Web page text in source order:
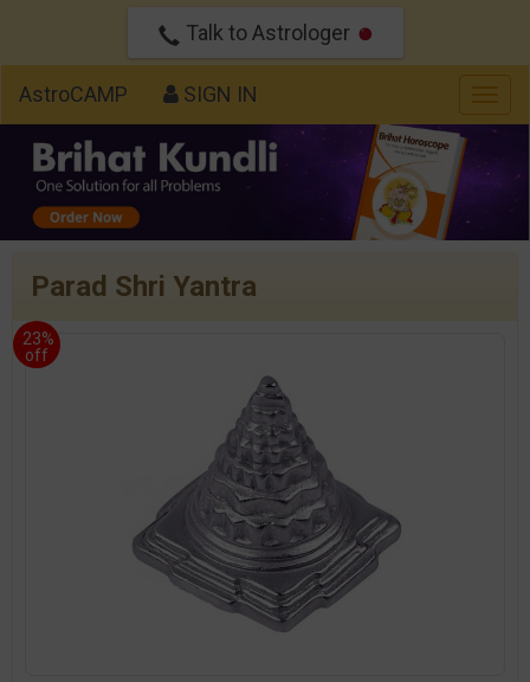
Talk to Astrologer
AstroCAMP SIGN IN
Parad Shri Yantra
23%
off